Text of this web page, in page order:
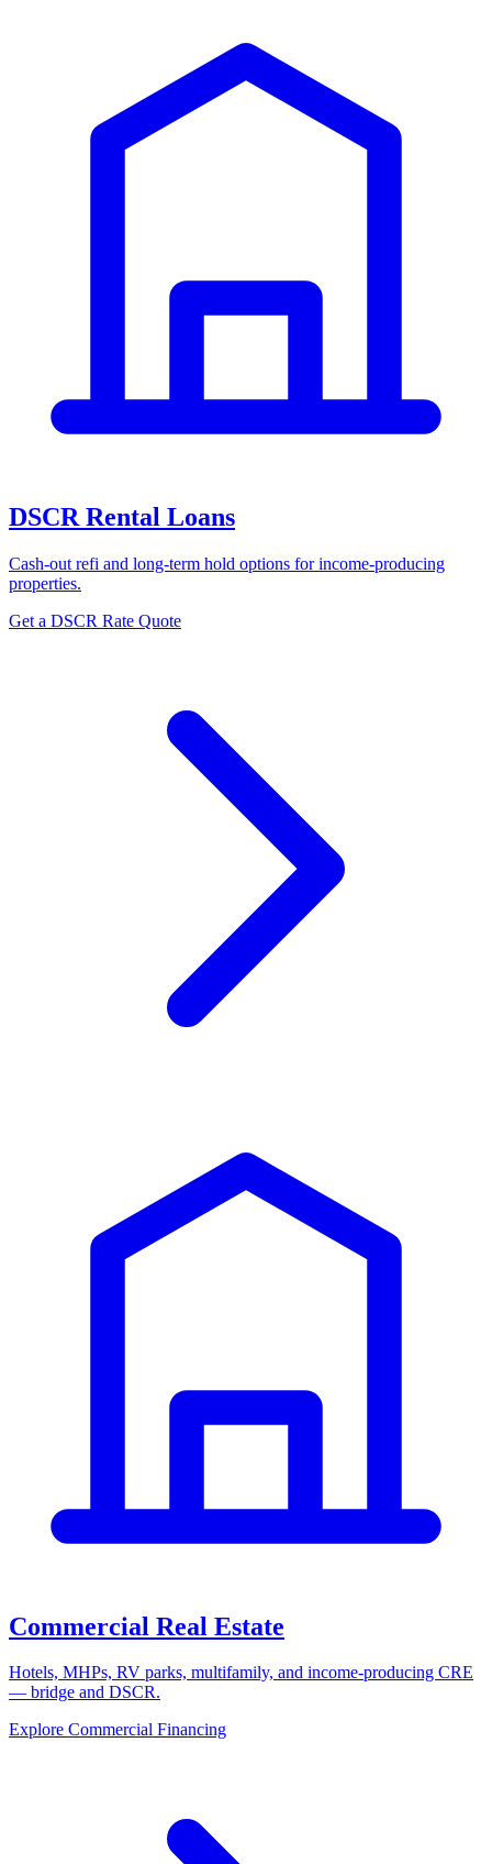
DSCR Rental Loans
Cash-out refi and long-term hold options for income-producing
properties.
Get a DSCR Rate Quote
Commercial Real Estate
Hotels, MHPs, RV parks, multifamily, and income-producing CRE
— bridge and DSCR.
Explore Commercial Financing